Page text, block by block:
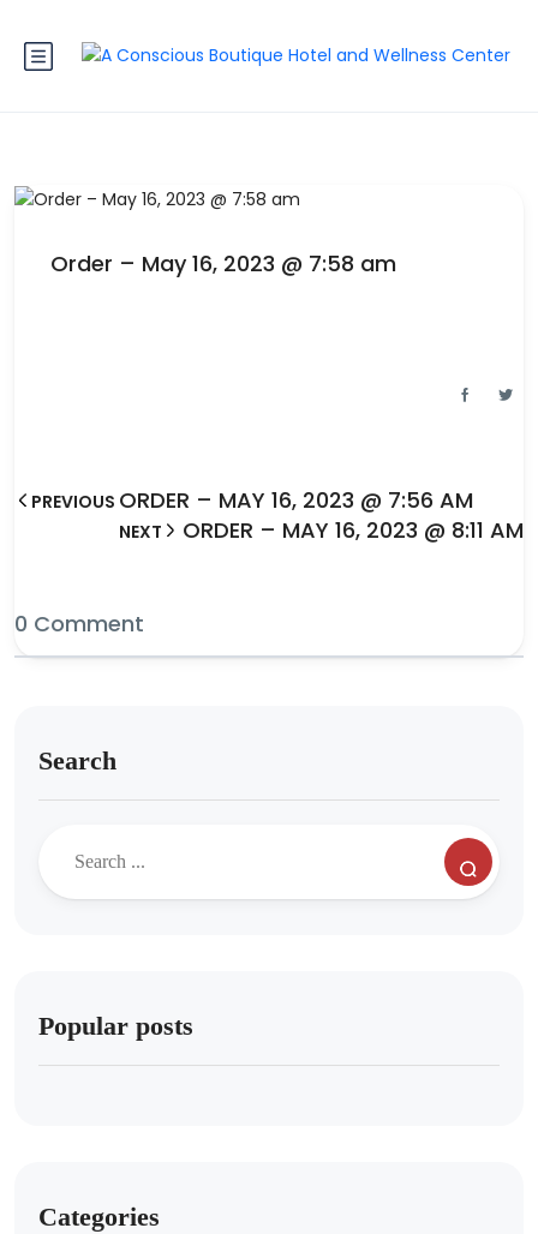
Order – May 16, 2023 @ 7:58 am
PREVIOUS ORDER – MAY 16, 2023 @ 7:56 AM
NEXT ORDER – MAY 16, 2023 @ 8:11 AM
0 Comment
Search
Popular posts
Categories